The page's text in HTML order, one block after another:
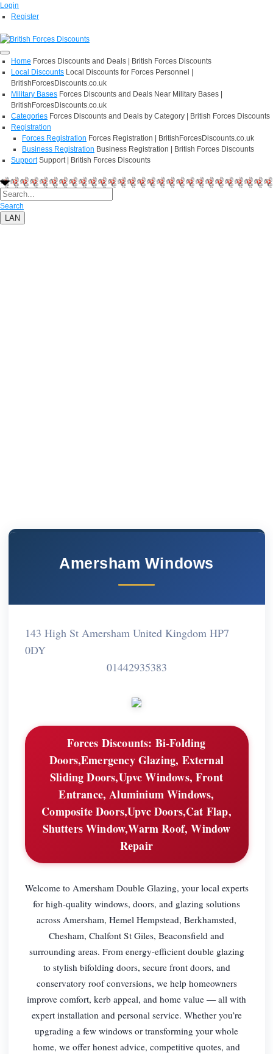
Login
Register
Home Forces Discounts and Deals | British Forces Discounts
Local Discounts Local Discounts for Forces Personnel |
BritishForcesDiscounts.co.uk
Military Bases Forces Discounts and Deals Near Military Bases |
BritishForcesDiscounts.co.uk
Categories Forces Discounts and Deals by Category | British Forces Discounts
Registration
Forces Registration Forces Registration | BritishForcesDiscounts.co.uk
Business Registration Business Registration | British Forces Discounts
Support Support | British Forces Discounts
Search
LAN
Amersham Windows
143 High St Amersham United Kingdom HP7
0DY
01442935383
Forces Discounts: Bi-Folding
Doors,Emergency Glazing, External
Sliding Doors,Upvc Windows, Front
Entrance, Aluminium Windows,
Composite Doors,Upvc Doors,Cat Flap,
Shutters Window,Warm Roof, Window
Repair
Welcome to Amersham Double Glazing, your local experts
for high-quality windows, doors, and glazing solutions
across Amersham, Hemel Hempstead, Berkhamsted,
Chesham, Chalfont St Giles, Beaconsfield and
surrounding areas. From energy-efficient double glazing
to stylish bifolding doors, secure front doors, and
conservatory roof conversions, we help homeowners
improve comfort, kerb appeal, and home value — all with
expert installation and personal service. Whether you’re
upgrading a few windows or transforming your whole
home, we offer honest advice, competitive quotes, and